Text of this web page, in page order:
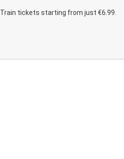
Train tickets starting from just €6.99.